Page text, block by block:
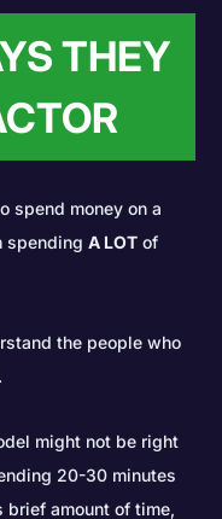
THEY
spend money on a
spendingA LOT of
the people who
might not be right
20-30 minutes
brief amount of time,